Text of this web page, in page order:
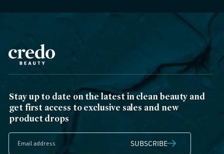
Stay up to date on the latest in clean beauty and
get first access to exclusive sales and new
product drops
SUBSCRIBE